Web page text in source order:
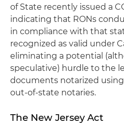
of State recently issued a
indicating that RONs
in compliance with that
recognized as valid under
eliminating a potential
speculative) hurdle to the
documents notarized
out-of-state notaries.
The New Jersey Act